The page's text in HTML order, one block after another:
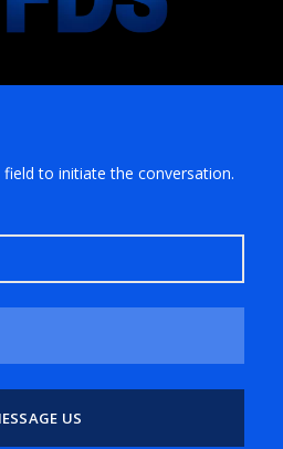
to initiate the conversation.